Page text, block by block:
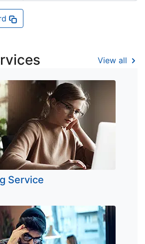
View all
Service